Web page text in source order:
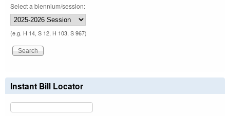
Select a biennium/session:
(e.g. H 14, S 12, H 103, S 967)
Instant Bill Locator